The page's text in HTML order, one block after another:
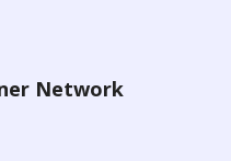
Network